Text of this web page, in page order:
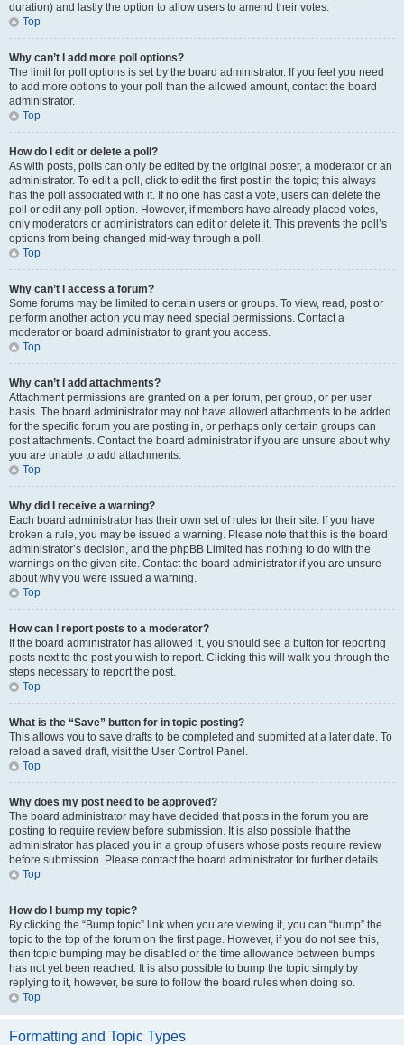
duration) and lastly the option to allow users to amend their votes.
Top
Why can’t I add more poll options?
The limit for poll options is set by the board administrator. If you feel you need
to add more options to your poll than the allowed amount, contact the board
administrator.
Top
How do I edit or delete a poll?
As with posts, polls can only be edited by the original poster, a moderator or an
administrator. To edit a poll, click to edit the first post in the topic; this always
has the poll associated with it. If no one has cast a vote, users can delete the
poll or edit any poll option. However, if members have already placed votes,
only moderators or administrators can edit or delete it. This prevents the poll’s
options from being changed mid-way through a poll.
Top
Why can’t I access a forum?
Some forums may be limited to certain users or groups. To view, read, post or
perform another action you may need special permissions. Contact a
moderator or board administrator to grant you access.
Top
Why can’t I add attachments?
Attachment permissions are granted on a per forum, per group, or per user
basis. The board administrator may not have allowed attachments to be added
for the specific forum you are posting in, or perhaps only certain groups can
post attachments. Contact the board administrator if you are unsure about why
you are unable to add attachments.
Top
Why did I receive a warning?
Each board administrator has their own set of rules for their site. If you have
broken a rule, you may be issued a warning. Please note that this is the board
administrator’s decision, and the phpBB Limited has nothing to do with the
warnings on the given site. Contact the board administrator if you are unsure
about why you were issued a warning.
Top
How can I report posts to a moderator?
If the board administrator has allowed it, you should see a button for reporting
posts next to the post you wish to report. Clicking this will walk you through the
steps necessary to report the post.
Top
What is the “Save” button for in topic posting?
This allows you to save drafts to be completed and submitted at a later date. To
reload a saved draft, visit the User Control Panel.
Top
Why does my post need to be approved?
The board administrator may have decided that posts in the forum you are
posting to require review before submission. It is also possible that the
administrator has placed you in a group of users whose posts require review
before submission. Please contact the board administrator for further details.
Top
How do I bump my topic?
By clicking the “Bump topic” link when you are viewing it, you can “bump” the
topic to the top of the forum on the first page. However, if you do not see this,
then topic bumping may be disabled or the time allowance between bumps
has not yet been reached. It is also possible to bump the topic simply by
replying to it, however, be sure to follow the board rules when doing so.
Top
Formatting and Topic Types